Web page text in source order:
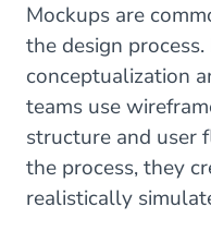
Mockups are
the design
conceptualization
teams use
structure and user
the process, they
realistically